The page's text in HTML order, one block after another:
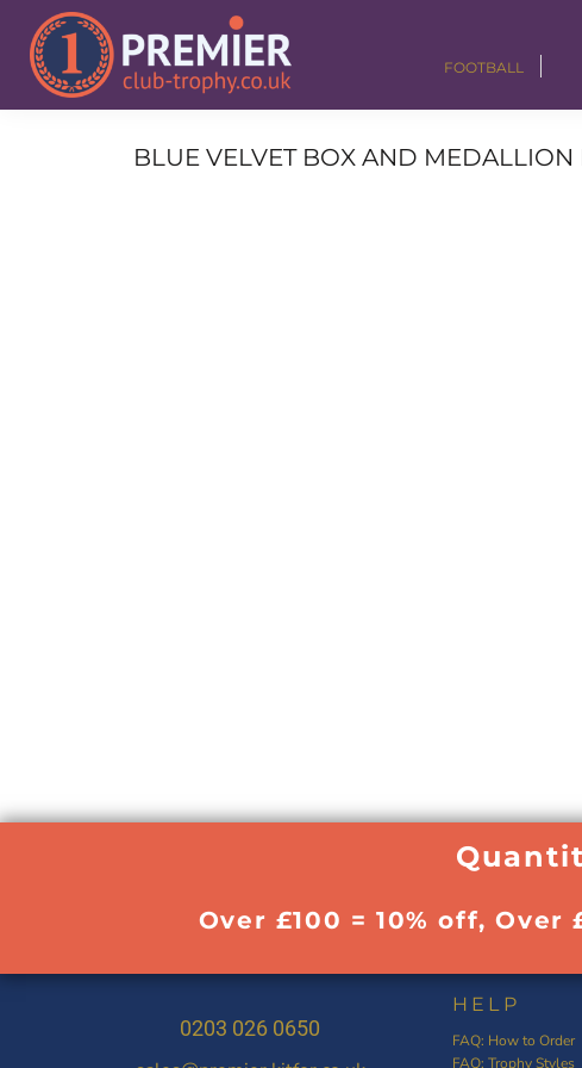
FOOTBALL
BLUE VELVET BOX AND
Over £100 = 10% off, Over
0203 026 0650
HELP
FAQ: How to Order
FAQ: Trophy Styles
FOOTBALL
GOLF
DANCE
CORPORATE
ALL TROPHIES